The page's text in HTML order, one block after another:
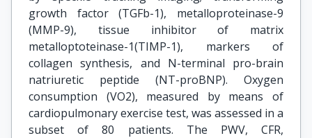
growth factor (TGFb-1), metalloproteinase-9
(MMP-9), tissue inhibitor of matrix
metalloptoteinase-1(TIMP-1), markers of
collagen synthesis, and N-terminal pro-brain
natriuretic peptide (NT-proBNP). Oxygen
consumption (VO2), measured by means of
cardiopulmonary exercise test, was assessed in a
subset of 80 patients. The PWV, CFR,